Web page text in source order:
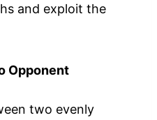
and exploit the
Opponent
two evenly